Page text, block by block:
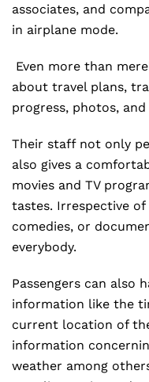
associates, and
in airplane mode.
Even more than
about travel plans,
progress, photos,
Their staff not only
also gives a
movies and TV
tastes. Irrespective
comedies, or
everybody.
Passengers can also
information like the
current location of
information
weather among